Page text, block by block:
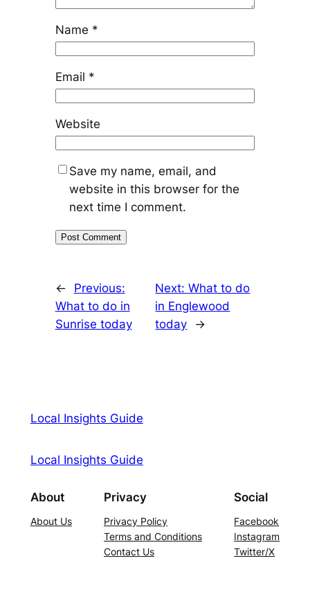
Name *
Email *
Website
Save my name, email, and
website in this browser for the
next time I comment.
←
Previous:
What to do in
Sunrise today
Next:What to do
in Englewood
today
→
Local Insights Guide
Local Insights Guide
About
About Us
Privacy
Privacy Policy
Terms and Conditions
Contact Us
Social
Facebook
Instagram
Twitter/X